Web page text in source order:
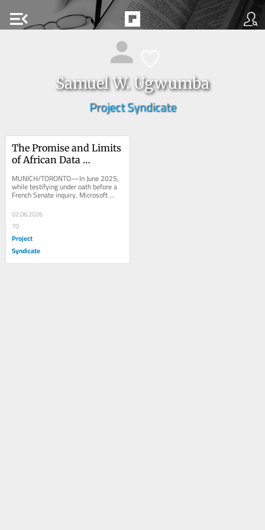
menu_open
Samuel W. Ugwumba
Project Syndicate
The Promise and Limits
of African Data
MUNICH/TORONTO—In June 2025,
while testifying under oath before a
French Senate inquiry, Microsoft
France’s director of public and legal
affairs...
02.06.2026
70
Project
Syndicate